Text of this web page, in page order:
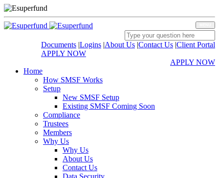
Documents |Logins |About Us |Contact Us |Client Portal
APPLY NOW
APPLY NOW
Home
How SMSF Works
Setup
New SMSF Setup
Existing SMSF Coming Soon
Compliance
Trustees
Members
Why Us
Why Us
About Us
Contact Us
Data Security